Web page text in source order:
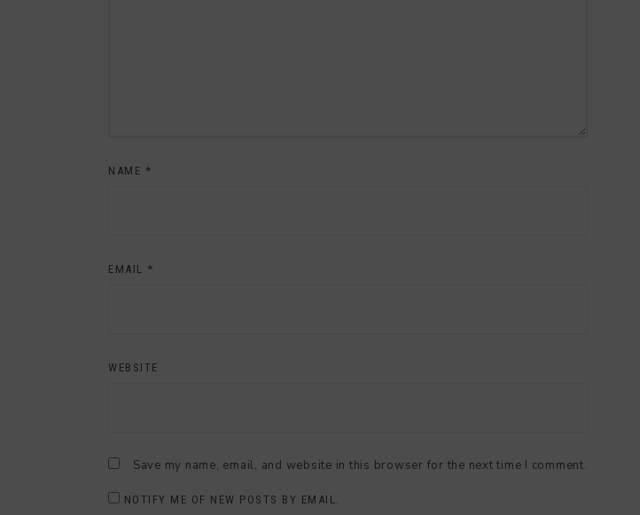
NAME *
EMAIL *
WEBSITE
Save my name, email, and website in this browser for the next time I comment.
NOTIFY ME OF NEW POSTS BY EMAIL.